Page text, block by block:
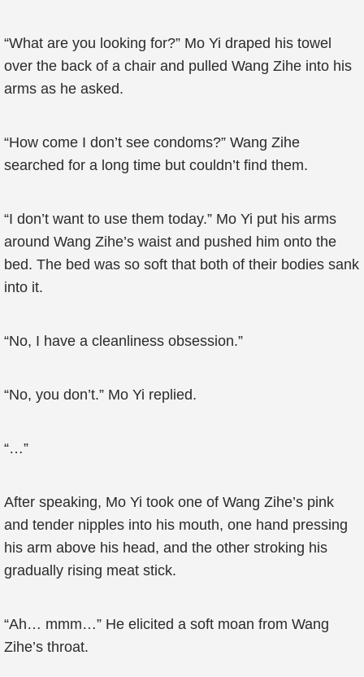
“What are you looking for?” Mo Yi draped his towel
over the back of a chair and pulled Wang Zihe into his
arms as he asked.
“How come I don’t see condoms?” Wang Zihe
searched for a long time but couldn’t find them.
“I don’t want to use them today.” Mo Yi put his arms
around Wang Zihe’s waist and pushed him onto the
bed. The bed was so soft that both of their bodies sank
into it.
“No, I have a cleanliness obsession.”
“No, you don’t.” Mo Yi replied.
“…”
After speaking, Mo Yi took one of Wang Zihe’s pink
and tender nipples into his mouth, one hand pressing
his arm above his head, and the other stroking his
gradually rising meat stick.
“Ah… mmm…” He elicited a soft moan from Wang
Zihe’s throat.